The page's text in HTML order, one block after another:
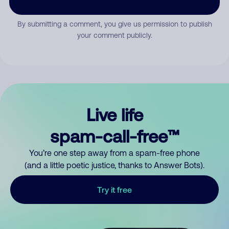
By submitting a comment, you give us permission to publish
your comment publicly.
Live life
spam-call-free™
You’re one step away from a spam-free phone
(and a little poetic justice, thanks to Answer Bots).
Try it free